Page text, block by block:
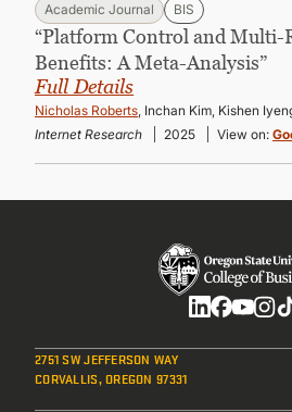
Academic Journal BIS
“Platform Control and Multi-
Benefits: A Meta-Analysis”
Full Details
Nicholas Roberts, Inchan Kim, Kishen
Internet Research
2025 View on:
2751 SW JEFFERSON WAY
CORVALLIS, OREGON 97331